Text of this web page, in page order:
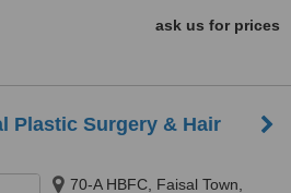
ask us for prices
Plastic Surgery & Hair
70-A HBFC, Faisal Town,